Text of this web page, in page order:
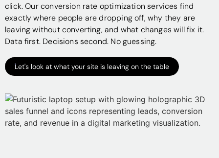
click. Our conversion rate optimization services find
exactly where people are dropping off, why they are
leaving without converting, and what changes will fix it.
Data first. Decisions second. No guessing.
Let's look at what your site is leaving on the table